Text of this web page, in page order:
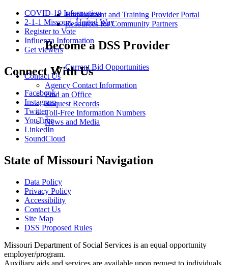
Employment and Training Provider Portal
Resources for Community Partners
Become a DSS Provider
Current Bid Opportunities
Contact Us
Agency Contact Information
Find an Office
Request Records
Toll-Free Information Numbers
News and Media
COVID-19 Information
2-1-1 Missouri, United Way
Register to Vote
Influenza Information
Get viewers
Connect With Us
Facebook
Instagram
Twitter
YouTube
LinkedIn
SoundCloud
State of Missouri Navigation
Data Policy
Privacy Policy
Accessibility
Contact Us
Site Map
DSS Proposed Rules
Missouri Department of Social Services is an equal opportunity
employer/program.
Auxiliary aids and services are available upon request to individuals